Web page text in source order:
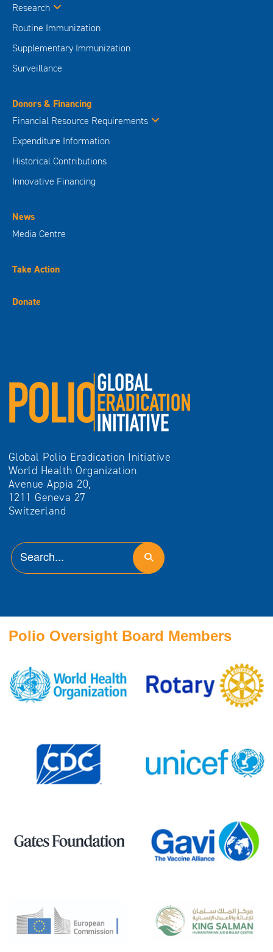
Research
Routine Immunization
Supplementary Immunization
Surveillance
Donors & Financing
Financial Resource Requirements
Expenditure Information
Historical Contributions
Innovative Financing
News
Media Centre
Take Action
Donate
Global Polio Eradication Initiative
World Health Organization
Avenue Appia 20,
1211 Geneva 27
Switzerland
Polio Oversight Board Members